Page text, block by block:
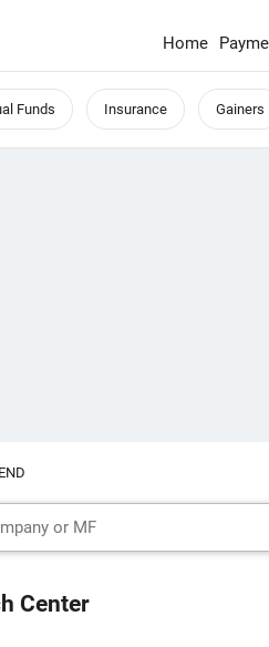
Home
Funds Insurance Gainers
Center